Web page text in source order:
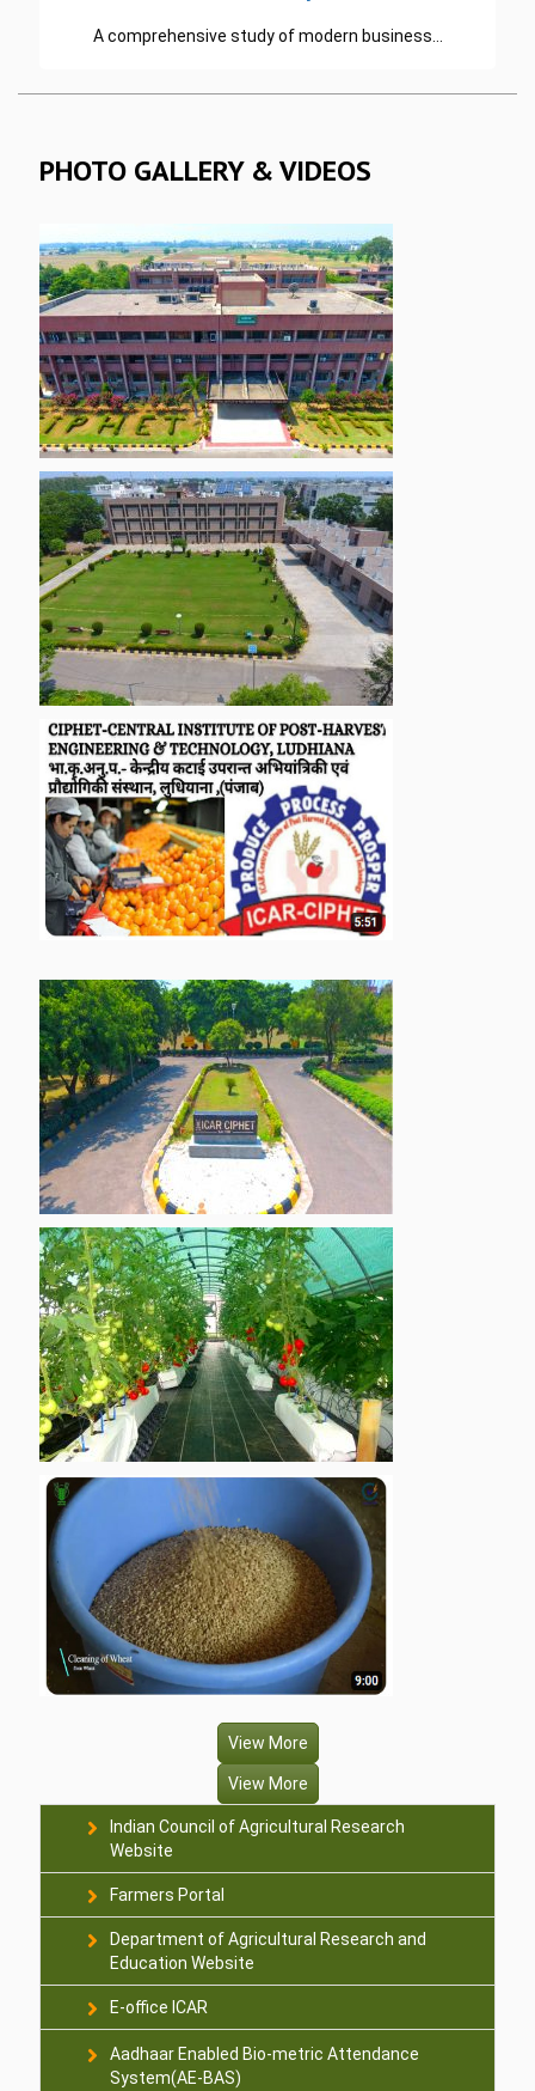
A comprehensive study of modern business…
PHOTO GALLERY & VIDEOS
View More
View More
Indian Council of Agricultural Research
Website
Farmers Portal
Department of Agricultural Research and
Education Website
E-office ICAR
Aadhaar Enabled Bio-metric Attendance
System(AE-BAS)